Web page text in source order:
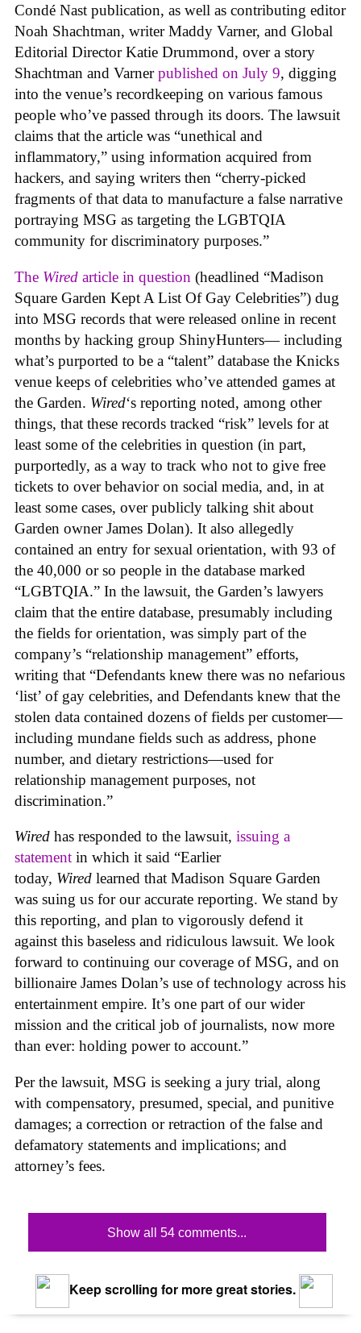
Condé Nast publication, as well as contributing editor
Noah Shachtman, writer Maddy Varner, and Global
Editorial Director Katie Drummond, over a story
Shachtman and Varnerpublished on July 9, digging
into the venue’s recordkeeping on various famous
people who’ve passed through its doors. The lawsuit
claims that the article was “unethical and
inflammatory,” using information acquired from
hackers, and saying writers then “cherry-picked
fragments of that data to manufacture a false narrative
portraying MSG as targeting the LGBTQIA
community for discriminatory purposes.”
The Wired article in question (headlined “Madison
Square Garden Kept A List Of Gay Celebrities”) dug
into MSG records that were released online in recent
months by hacking group ShinyHunters— including
what’s purported to be a “talent” database the Knicks
venue keeps of celebrities who’ve attended games at
the Garden. Wired‘s reporting noted, among other
things, that these records tracked “risk” levels for at
least some of the celebrities in question (in part,
purportedly, as a way to track who not to give free
tickets to over behavior on social media, and, in at
least some cases, over publicly talking shit about
Garden owner James Dolan). It also allegedly
contained an entry for sexual orientation, with 93 of
the 40,000 or so people in the database marked
“LGBTQIA.” In the lawsuit, the Garden’s lawyers
claim that the entire database, presumably including
the fields for orientation, was simply part of the
company’s “relationship management” efforts,
writing that “Defendants knew there was no nefarious
‘list’ of gay celebrities, and Defendants knew that the
stolen data contained dozens of fields per customer—
including mundane fields such as address, phone
number, and dietary restrictions—used for
relationship management purposes, not
discrimination.”
Wired has responded to the lawsuit, issuing a
statement in which it said “Earlier
today, Wired learned that Madison Square Garden
was suing us for our accurate reporting. We stand by
this reporting, and plan to vigorously defend it
against this baseless and ridiculous lawsuit. We look
forward to continuing our coverage of MSG, and on
billionaire James Dolan’s use of technology across his
entertainment empire. It’s one part of our wider
mission and the critical job of journalists, now more
than ever: holding power to account.”
Per the lawsuit, MSG is seeking a jury trial, along
with compensatory, presumed, special, and punitive
damages; a correction or retraction of the false and
defamatory statements and implications; and
attorney’s fees.
Show all 54 comments...
Keep scrolling for more great stories.